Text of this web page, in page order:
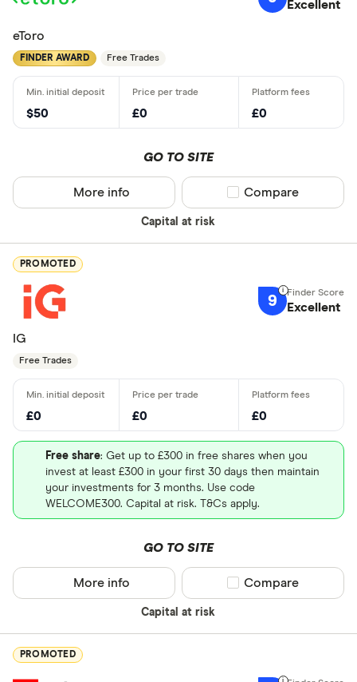
Excellent
eToro
FINDER AWARD Free Trades
$50 £0 £0
GO TO SITE
Capital at risk
More info Compare product
Compare
PROMOTED
9 Excellent
IG
Free Trades
£0 £0 £0
Free share: Get up to £300 in free shares when you
invest at least £300 in your first 30 days then maintain
your investments for 3 months. Use code
WELCOME300. Capital at risk. T&Cs apply.
GO TO SITE
Capital at risk
More info Compare product
Compare
PROMOTED